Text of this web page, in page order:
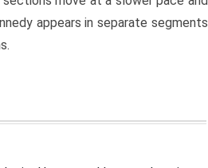
appears in separate segments